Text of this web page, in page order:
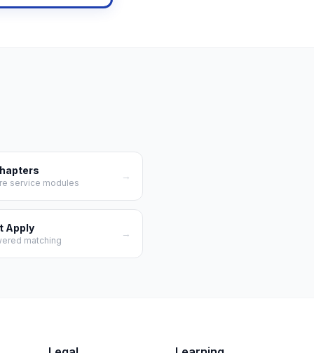
service modules
→
Apply
matching
→